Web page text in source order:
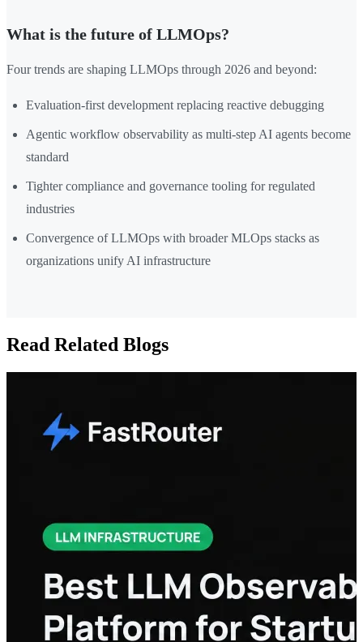
What is the future of LLMOps?
Four trends are shaping LLMOps through 2026 and beyond:
Evaluation-first development replacing reactive debugging
Agentic workflow observability as multi-step AI agents become
standard
Tighter compliance and governance tooling for regulated
industries
Convergence of LLMOps with broader MLOps stacks as
organizations unify AI infrastructure
Read Related Blogs